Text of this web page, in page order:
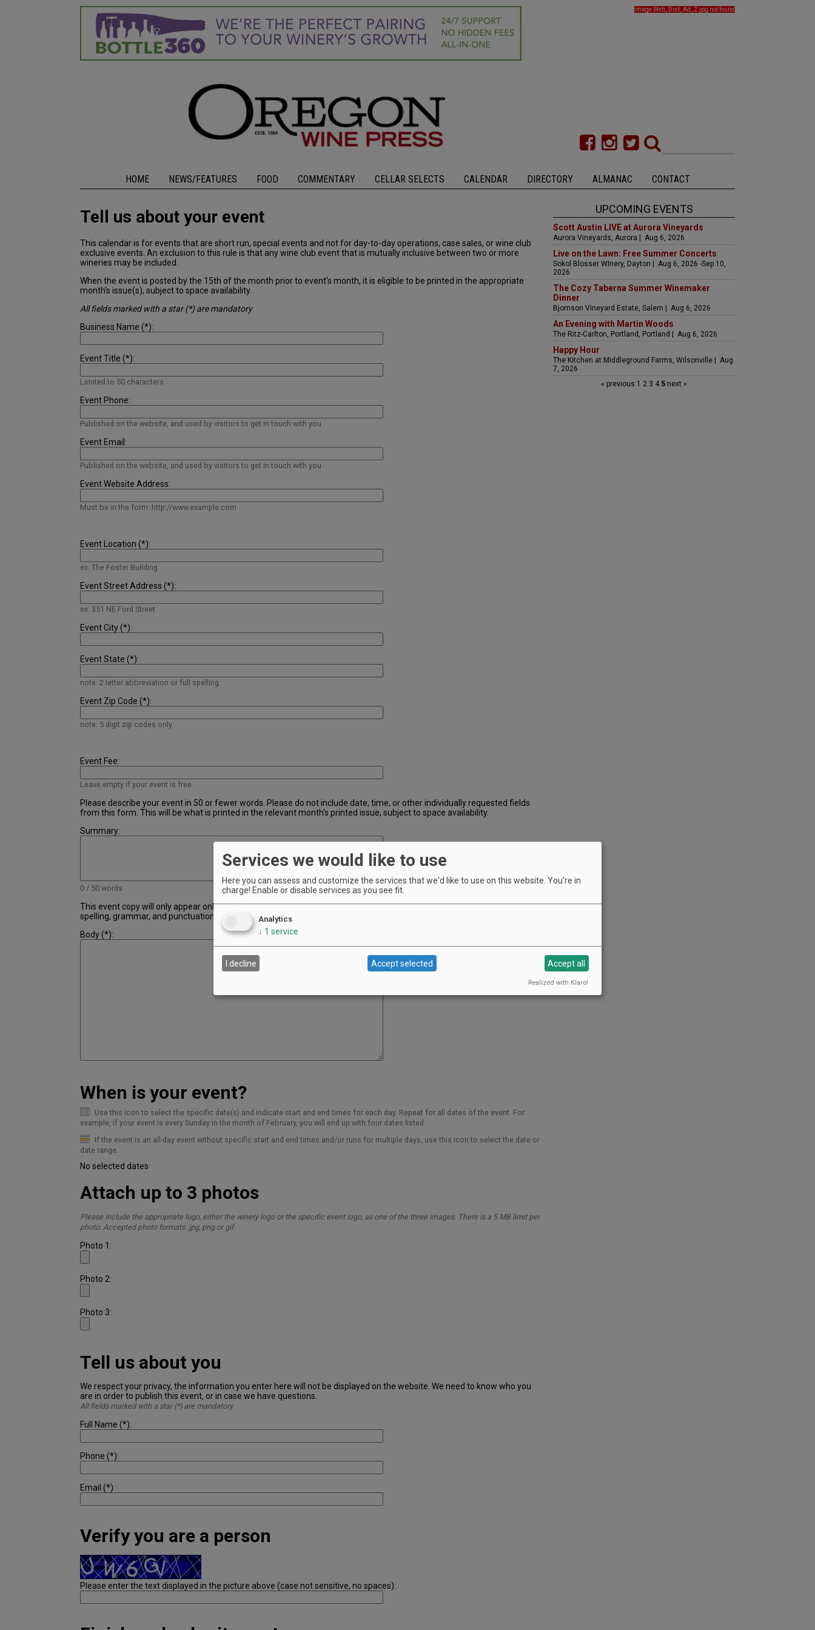
image Web_Dist_Ad_2.jpg not found
HOME NEWS/FEATURES FOOD COMMENTARY CELLAR SELECTS CALENDAR DIRECTORY ALMANAC CONTACT
Tell us about your event
This calendar is for events that are short run, special events and not for day-to-day operations, case sales, or wine club
exclusive events. An exclusion to this rule is that any wine club event that is mutually inclusive between two or more
wineries may be included.
When the event is posted by the 15th of the month prior to event's month, it is eligible to be printed in the appropriate
month's issue(s), subject to space availability.
All fields marked with a star (*) are mandatory
Business Name (*):
Event Title (*):
Limited to 50 characters
Event Phone:
Published on the website, and used by visitors to get in touch with you
Event Email:
Published on the website, and used by visitors to get in touch with you
Event Website Address:
Must be in the form: http://www.example.com
Event Location (*):
ex: The Foster Building
Event Street Address (*):
ex: 351 NE Ford Street
Event City (*):
Event State (*):
note: 2 letter abbreviation or full spelling
Event Zip Code (*):
note: 5 digit zip codes only
Event Fee:
Leave empty if your event is free
Please describe your event in 50 or fewer words. Please do not include date, time, or other individually requested fields
from this form. This will be what is printed in the relevant month's printed issue, subject to space availability.
Summary:
0 / 50 words
This event copy will only appear online and not in the printed issue. It will appear as entered, so please double check your
spelling, grammar, and punctuation.
Body (*):
When is your event?
Use this icon to select the specific date(s) and indicate start and end times for each day. Repeat for all dates of the event. For
example, if your event is every Sunday in the month of February, you will end up with four dates listed.
If the event is an all-day event without specific start and end times and/or runs for multiple days, use this icon to select the date or
date range.
No selected dates
Attach up to 3 photos
Please include the appropriate logo, either the winery logo or the specific event logo, as one of the three images. There is a 5 MB limit per
photo. Accepted photo formats: jpg, png or gif.
Photo 1:
Photo 2:
Photo 3:
Tell us about you
We respect your privacy, the information you enter here will not be displayed on the website. We need to know who you
are in order to publish this event, or in case we have questions.
All fields marked with a star (*) are mandatory
Full Name (*):
Phone (*):
Email (*):
Verify you are a person
Please enter the text displayed in the picture above (case not sensitive, no spaces):
UPCOMING EVENTS
Scott Austin LIVE at Aurora Vineyards
Aurora Vineyards, Aurora | Aug 6, 2026
Live on the Lawn: Free Summer Concerts
Sokol Blosser WInery, Dayton | Aug 6, 2026 -Sep 10,
2026
The Cozy Taberna Summer Winemaker
Dinner
Bjornson Vineyard Estate, Salem | Aug 6, 2026
An Evening with Martin Woods
The Ritz-Carlton, Portland, Portland | Aug 6, 2026
Happy Hour
The Kitchen at Middleground Farms, Wilsonville | Aug
7, 2026
« previous 1 2 3 4 5 next »
Services we would like to use
Here you can assess and customize the services that we'd like to use on this website. You're in
charge! Enable or disable services as you see fit.
Analytics
↓ 1 service
I decline Accept selected Accept all
Realized with Klaro!